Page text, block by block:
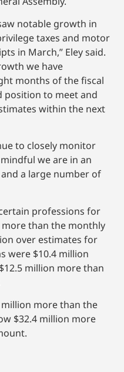
notable growth in
taxes and motor
in March,” Eley said.
we have
months of the fiscal
position to meet and
within the next
to closely monitor
we are in an
a large number of
professions for
more than the monthly
over estimates for
were $10.4 million
million more than
more than the
$32.4 million more